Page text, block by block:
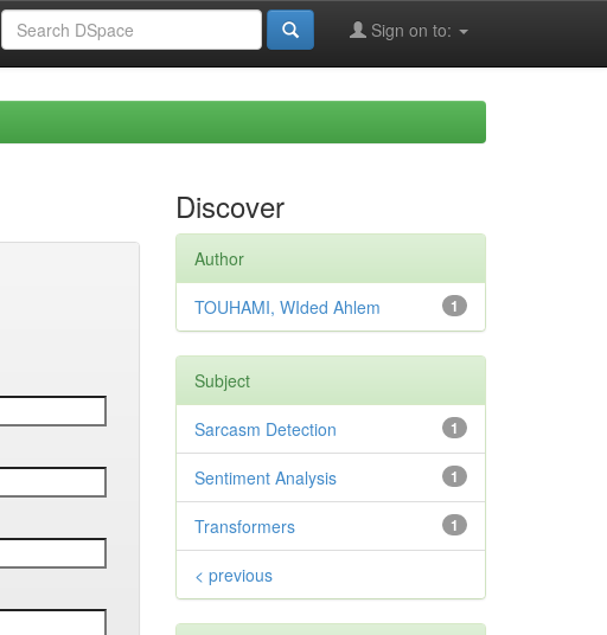
Sign on to:
Discover
Author
1
TOUHAMI, WIded Ahlem
Subject
1
Sarcasm Detection
1
Sentiment Analysis
1
Transformers
< previous